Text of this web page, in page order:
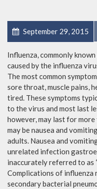
September 29, 2015
Influenza, commonly
caused by the influenza
The most common
sore throat, muscle pains,
tired. These symptoms
to the virus and most last
however, may last for
may be nausea and
adults. Nausea and
unrelated infection
inaccurately referred to as
Complications of influenza
secondary bacterial